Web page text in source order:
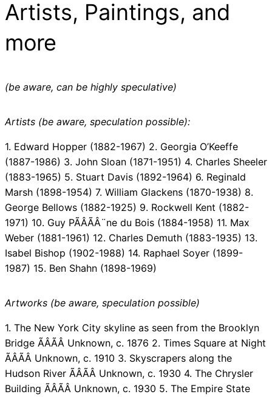
Artists, Paintings, and
more
(be aware, can be highly speculative)
Artists (be aware, speculation possible):
1. Edward Hopper (1882-1967) 2. Georgia O’Keeffe
(1887-1986) 3. John Sloan (1871-1951) 4. Charles Sheeler
(1883-1965) 5. Stuart Davis (1892-1964) 6. Reginald
Marsh (1898-1954) 7. William Glackens (1870-1938) 8.
George Bellows (1882-1925) 9. Rockwell Kent (1882-
1971) 10. Guy PÃÂÃÂ¨ne du Bois (1884-1958) 11. Max
Weber (1881-1961) 12. Charles Demuth (1883-1935) 13.
Isabel Bishop (1902-1988) 14. Raphael Soyer (1899-
1987) 15. Ben Shahn (1898-1969)
Artworks (be aware, speculation possible)
1. The New York City skyline as seen from the Brooklyn
Bridge ÃÂÃÂ Unknown, c. 1876 2. Times Square at Night
ÃÂÃÂ Unknown, c. 1910 3. Skyscrapers along the
Hudson River ÃÂÃÂ Unknown, c. 1930 4. The Chrysler
Building ÃÂÃÂ Unknown, c. 1930 5. The Empire State